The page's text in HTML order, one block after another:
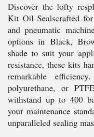
Discover the lofty
Kit Oil Sealscrafted
and pneumatic
options in Black,
shade to suit your
resistance, these kits
remarkable
polyurethane, or
withstand up to 400
your maintenance
unparalleled sealing